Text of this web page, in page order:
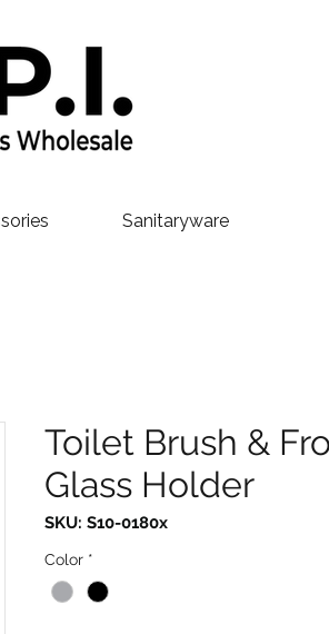
Sanitaryware
Toilet Brush &
Glass Holder
SKU: S10-0180x
Color *